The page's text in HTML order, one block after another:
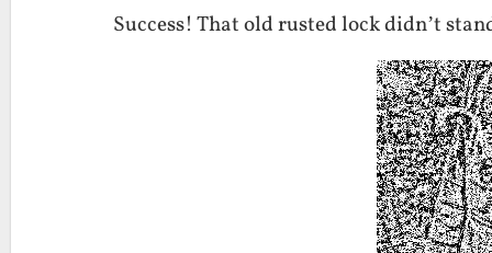
Success! That old rusted lock didn’t